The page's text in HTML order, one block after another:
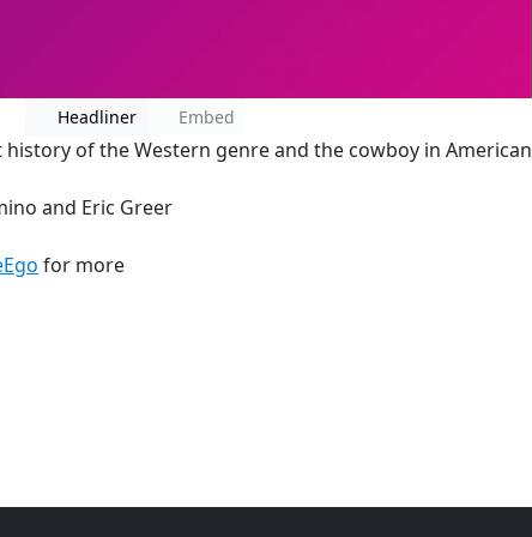
Headliner Embed
of the Western genre and the cowboy in American
and Eric Greer
for more